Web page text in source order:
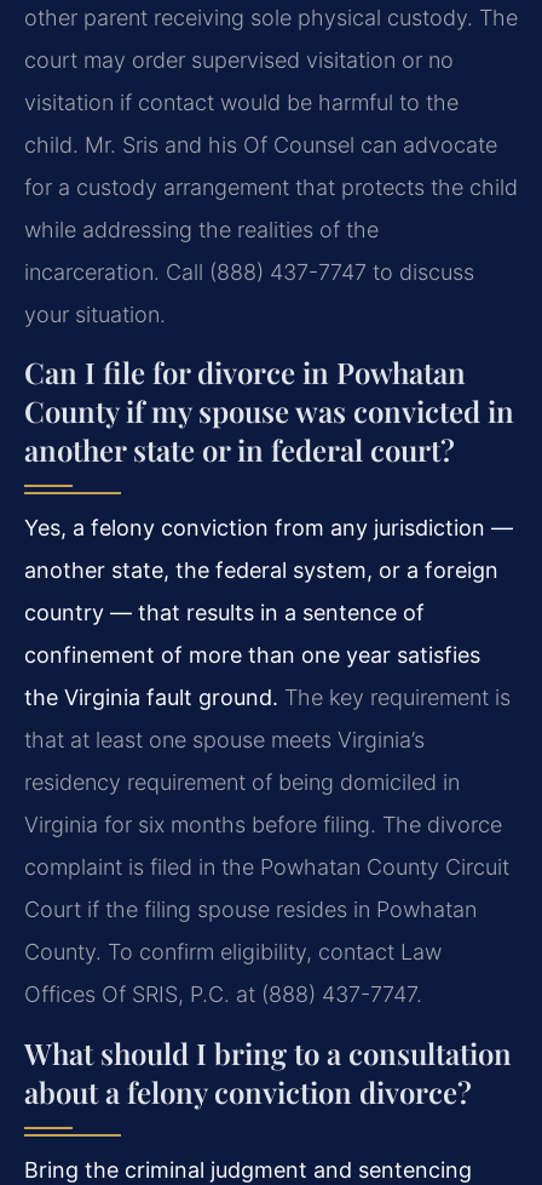
other parent receiving sole physical custody. The
court may order supervised visitation or no
visitation if contact would be harmful to the
child. Mr. Sris and his Of Counsel can advocate
for a custody arrangement that protects the child
while addressing the realities of the
incarceration. Call (888) 437-7747 to discuss
your situation.
Can I file for divorce in Powhatan
County if my spouse was convicted in
another state or in federal court?
Yes, a felony conviction from any jurisdiction —
another state, the federal system, or a foreign
country — that results in a sentence of
confinement of more than one year satisfies
the Virginia fault ground. The key requirement is
that at least one spouse meets Virginia’s
residency requirement of being domiciled in
Virginia for six months before filing. The divorce
complaint is filed in the Powhatan County Circuit
Court if the filing spouse resides in Powhatan
County. To confirm eligibility, contact Law
Offices Of SRIS, P.C. at (888) 437-7747.
What should I bring to a consultation
about a felony conviction divorce?
Bring the criminal judgment and sentencing